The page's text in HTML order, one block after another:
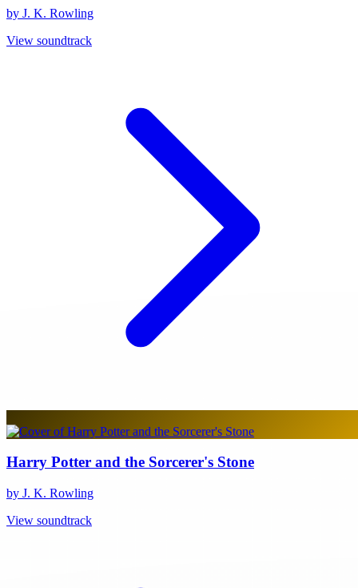
by J. K. Rowling
View soundtrack
Harry Potter and the Sorcerer's Stone
by J. K. Rowling
View soundtrack